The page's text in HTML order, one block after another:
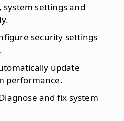
system settings and
security settings
update
performance.
and fix system